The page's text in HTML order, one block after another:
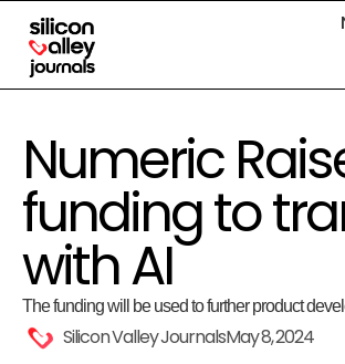
Numeric
funding to
with AI
The funding will be used to further product
Silicon Valley JournalsMay 8, 2024